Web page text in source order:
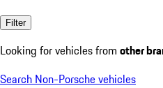
Filter
Looking for vehicles from other
Search Non-Porsche vehicles